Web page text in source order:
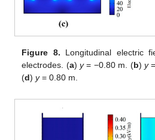
Figure 8. Longitudinal electric
electrodes. (a)y= −0.80 m. (b) y
(d)y= 0.80 m.